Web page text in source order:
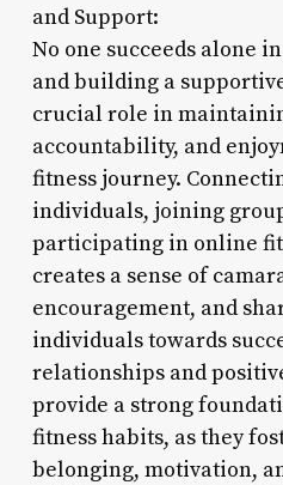
and Support:
No one succeeds alone
and building a
crucial role in
accountability, and
fitness journey.
individuals, joining
participating in online
creates a sense of
encouragement, and
individuals towards
relationships and
provide a strong
fitness habits, as they
belonging, motivation,